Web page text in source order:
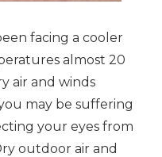
facing a cooler
almost 20
air and winds
may be suffering
your eyes from
outdoor air and